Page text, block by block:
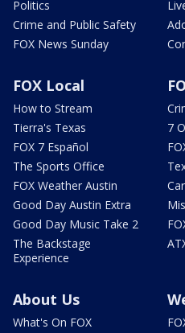
Politics
Crime and Public Safety
FOX News Sunday
FOX Local
How to Stream
Tierra's Texas
FOX 7 Español
The Sports Office
FOX Weather Austin
Good Day Austin Extra
Good Day Music Take 2
The Backstage
Experience
7
About Us
What's On FOX